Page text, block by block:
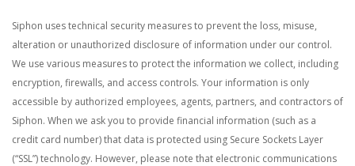
Siphon uses technical security measures to prevent the loss, misuse,
alteration or unauthorized disclosure of information under our control.
We use various measures to protect the information we collect, including
encryption, firewalls, and access controls. Your information is only
accessible by authorized employees, agents, partners, and contractors of
Siphon. When we ask you to provide financial information (such as a
credit card number) that data is protected using Secure Sockets Layer
(“SSL”) technology. However, please note that electronic communications